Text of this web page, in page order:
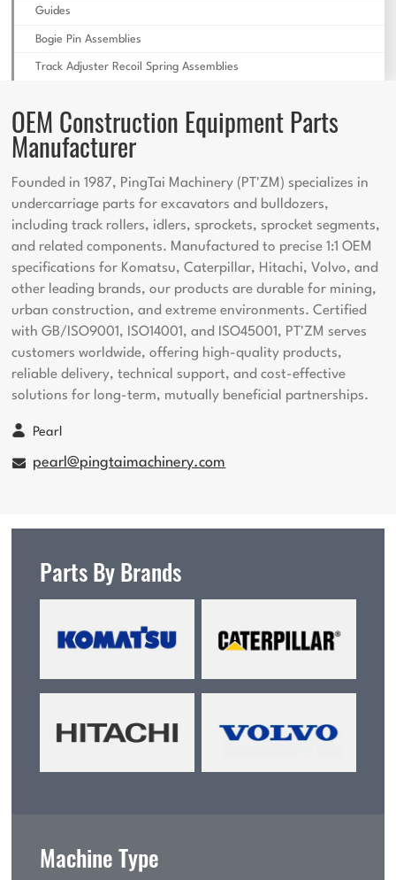
Guides
Bogie Pin Assemblies
Track Adjuster Recoil Spring Assemblies
OEM Construction Equipment Parts
Manufacturer
Founded in 1987, PingTai Machinery (PT'ZM) specializes in
undercarriage parts for excavators and bulldozers,
including track rollers, idlers, sprockets, sprocket segments,
and related components. Manufactured to precise 1:1 OEM
specifications for Komatsu, Caterpillar, Hitachi, Volvo, and
other leading brands, our products are durable for mining,
urban construction, and extreme environments. Certified
with GB/ISO9001, ISO14001, and ISO45001, PT'ZM serves
customers worldwide, offering high-quality products,
reliable delivery, technical support, and cost-effective
solutions for long-term, mutually beneficial partnerships.
Pearl
pearl@pingtaimachinery.com
Parts By Brands
Machine Type